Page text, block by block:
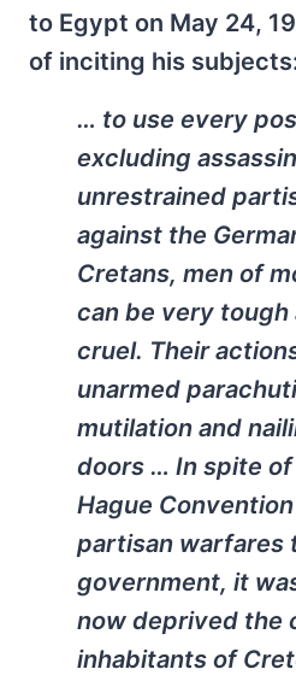
to Egypt on May 24,
of inciting his
… to use every
excluding
unrestrained
against the
Cretans, men of
can be very tough
cruel. Their
unarmed
mutilation and
doors … In spite
Hague
partisan warfares
government, it
now deprived the
inhabitants of